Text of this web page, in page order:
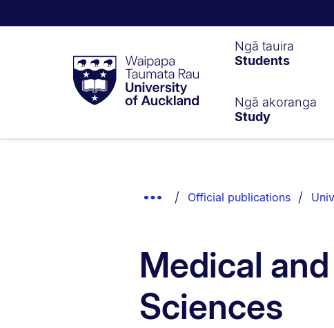
Taumata
RauUniversity
of
Ngā tauira
Students
Ngā akoranga
Study
Show
Official publications
Medical
Sciences